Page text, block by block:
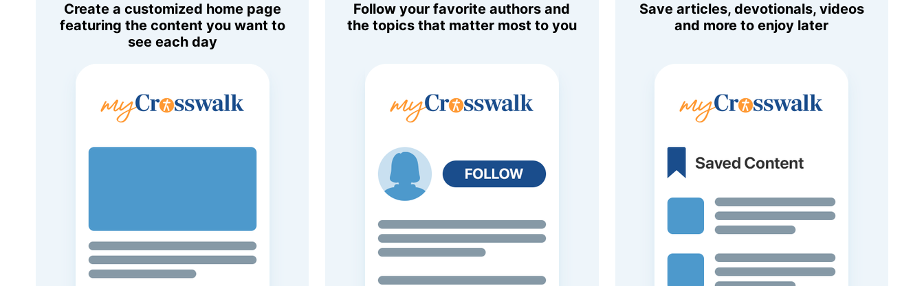
Create a customized home page
featuring the content you want to
see each day
Follow your favorite authors and
the topics that matter most to you
Save articles, devotionals, videos
and more to enjoy later